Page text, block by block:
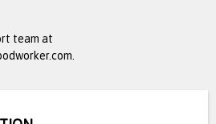
team at